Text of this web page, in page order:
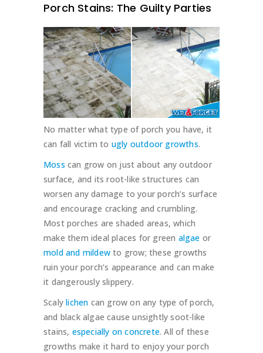
Porch Stains: The Guilty Parties
No matter what type of porch you have, it
can fall victim to ugly outdoor growths.
Moss can grow on just about any outdoor
surface, and its root-like structures can
worsen any damage to your porch’s surface
and encourage cracking and crumbling.
Most porches are shaded areas, which
make them ideal places for green algae or
mold and mildew to grow; these growths
ruin your porch’s appearance and can make
it dangerously slippery.
Scalylichen can grow on any type of porch,
and black algae cause unsightly soot-like
stains, especially on concrete. All of these
growths make it hard to enjoy your porch